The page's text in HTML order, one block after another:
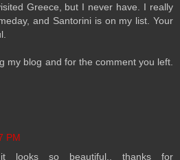
Greece, but I never have. I really
and Santorini is on my list. Your
my blog and for the comment you left.
PM
it looks so beautiful.. thanks for